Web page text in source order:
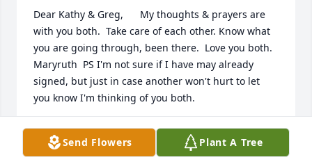
Dear Kathy & Greg,      My thoughts & prayers are
with you both.  Take care of each other. Know what
you are going through, been there.  Love you both.
Maryruth  PS I'm not sure if I have may already
signed, but just in case another won't hurt to let
you know I'm thinking of you both.
MARYRUTH GERFIN
Sep 30, 2014
Send Flowers Plant A Tree